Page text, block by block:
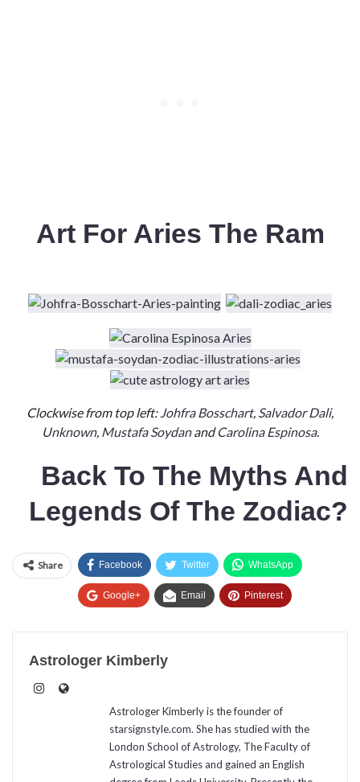
Art For Aries The Ram
Clockwise from top left:Johfra Bosschart, Salvador Dali,
Unknown, Mustafa SoydanandCarolina Espinosa.
Back To The Myths And
Legends Of The Zodiac?
Share Facebook Twitter WhatsApp
Google+ Email Pinterest
Astrologer Kimberly
Astrologer Kimberly is the founder of
starsignstyle.com. She has studied with the
London School of Astrology, The Faculty of
Astrological Studies and gained an English